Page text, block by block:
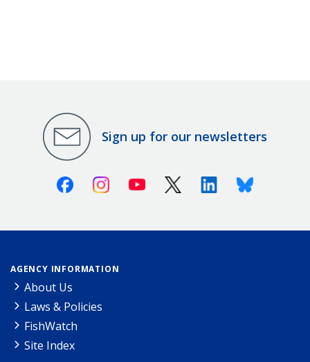
Sign up for our newsletters
FacebookInstagramYoutube X (Twitter)LinkedinBluesky
AGENCY INFORMATION
About Us
Laws & Policies
FishWatch
Site Index